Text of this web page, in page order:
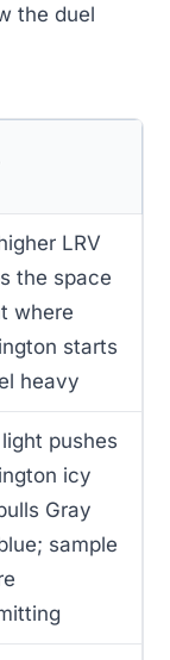
the duel
LRV
the space
where
starts
heavy
pushes
icy
Gray
sample